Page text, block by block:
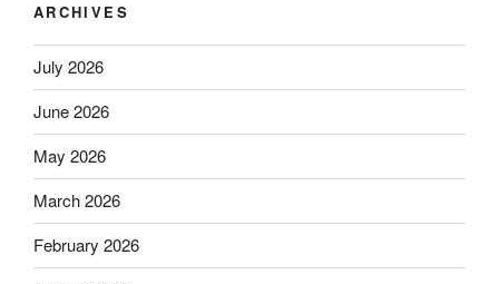
ARCHIVES
July 2026
June 2026
May 2026
March 2026
February 2026